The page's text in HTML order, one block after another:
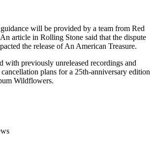
will be provided by a team from Red
article in Rolling Stone said that the dispute
the release of An American Treasure.
with previously unreleased recordings and
plans for a 25th-anniversary edition
Wildflowers.